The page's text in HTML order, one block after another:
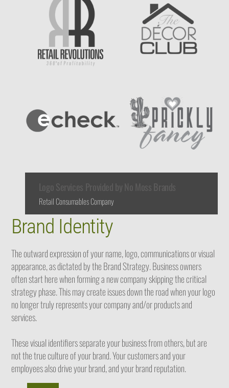
Brand Identity
The outward expression of your name, logo, communications or visual
appearance, as dictated by the Brand Strategy. Business owners
often start here when forming a new company skipping the critical
strategy phase. This may create issues down the road when your logo
no longer truly represents your company and/or products and
services.
These visual identifiers separate your business from others, but are
not the true culture of your brand. Your customers and your
employees also drive your brand, and your brand reputation.
Retail Consumables Company